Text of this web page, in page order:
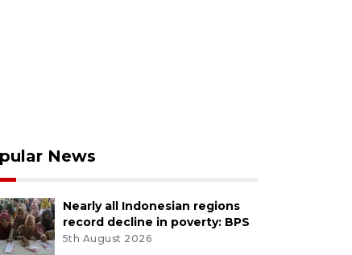
News
Nearly all Indonesian regions
record decline in poverty: BPS
5th August 2026